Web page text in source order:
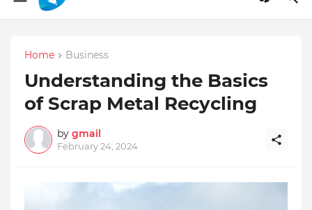
Home Business
Understanding the Basics
of Scrap Metal Recycling
by gmail
February 24, 2024